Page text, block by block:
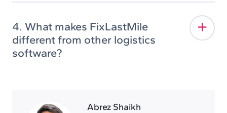
4. What makes FixLastMile
different from other logistics
software?
Abrez Shaikh